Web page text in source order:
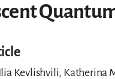
Kevlishvili, Katherina